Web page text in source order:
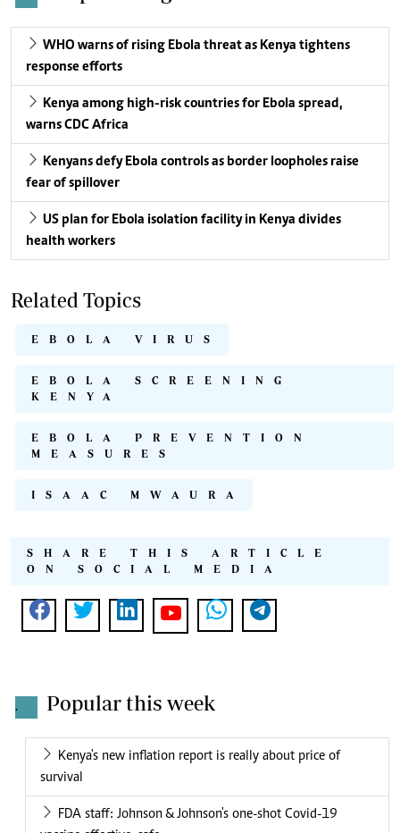
WHO warns of rising Ebola threat as Kenya tightens
response efforts
Kenya among high-risk countries for Ebola spread,
warns CDC Africa
Kenyans defy Ebola controls as border loopholes raise
fear of spillover
US plan for Ebola isolation facility in Kenya divides
health workers
Related Topics
EBOLA VIRUS
EBOLA SCREENING
KENYA
EBOLA PREVENTION
MEASURES
ISAAC MWAURA
SHARE THIS ARTICLE
ON SOCIAL MEDIA
. Popular this week
Kenya's new inflation report is really about price of
survival
FDA staff: Johnson & Johnson's one-shot Covid-19